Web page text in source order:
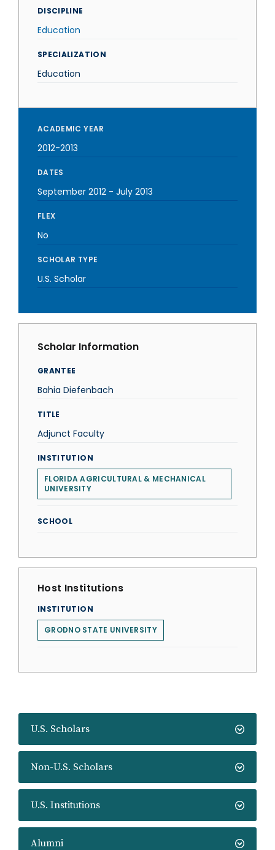
U.S. Scholars
Non-U.S. Scholars
U.S. Institutions
Alumni
DISCIPLINE
Education
SPECIALIZATION
Education
ACADEMIC YEAR
2012-2013
DATES
September 2012 - July 2013
FLEX
No
SCHOLAR TYPE
U.S. Scholar
Scholar Information
GRANTEE
Bahia Diefenbach
TITLE
Adjunct Faculty
INSTITUTION
FLORIDA AGRICULTURAL & MECHANICAL
UNIVERSITY
SCHOOL
Host Institutions
INSTITUTION
GRODNO STATE UNIVERSITY